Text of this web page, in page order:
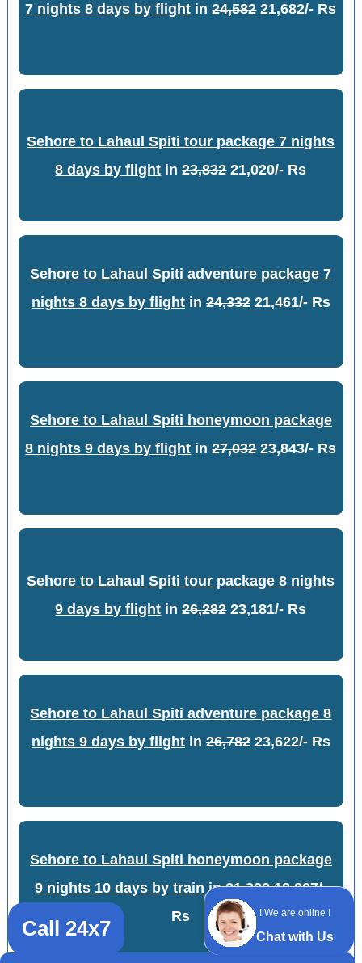
! We are online !
Chat with Us
7 nights 8 days by flight in24,58221,682/- Rs
Sehore to Lahaul Spiti tour package 7 nights
8 days by flight in23,83221,020/- Rs
Sehore to Lahaul Spiti adventure package 7
nights 8 days by flightin 24,33221,461/- Rs
Sehore to Lahaul Spiti honeymoon package
8 nights 9 days by flight in27,03223,843/- Rs
Sehore to Lahaul Spiti tour package 8 nights
9 days by flight in26,28223,181/- Rs
Sehore to Lahaul Spiti adventure package 8
nights 9 days by flightin 26,78223,622/- Rs
Sehore to Lahaul Spiti honeymoon package
9 nights 10 days by train in21,32218,807/-
Rs
Call 24x7